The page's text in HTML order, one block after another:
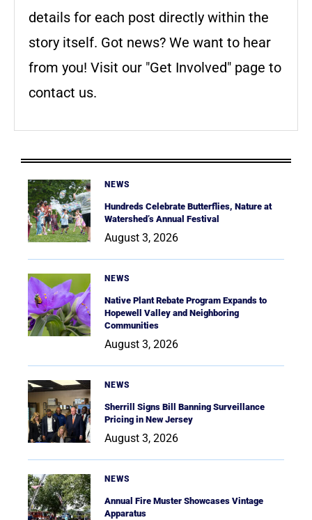
details for each post directly within the
story itself. Got news? We want to hear
from you! Visit our "Get Involved" page to
contact us.
NEWS
Hundreds Celebrate Butterflies, Nature at
Watershed’s Annual Festival
August 3, 2026
NEWS
Native Plant Rebate Program Expands to
Hopewell Valley and Neighboring
Communities
August 3, 2026
NEWS
Sherrill Signs Bill Banning Surveillance
Pricing in New Jersey
August 3, 2026
NEWS
Annual Fire Muster Showcases Vintage
Apparatus